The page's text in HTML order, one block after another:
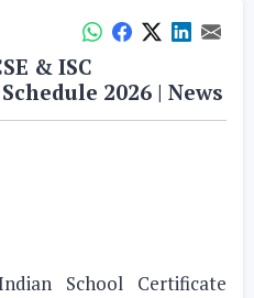
& ISC
2026 | News
School Certificate